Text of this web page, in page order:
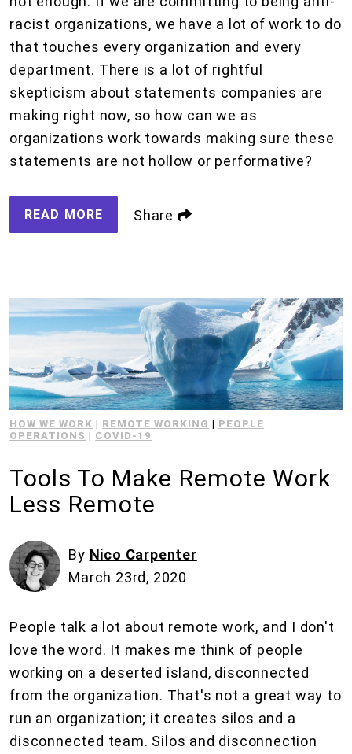
racist organizations, we have a lot of work to do
that touches every organization and every
department. There is a lot of rightful
skepticism about statements companies are
making right now, so how can we as
organizations work towards making sure these
statements are not hollow or performative?
READ MORE Share
HOW WE WORK | REMOTE WORKING | PEOPLE
OPERATIONS | COVID-19
Tools To Make Remote Work
Less Remote
By Nico Carpenter
March 23rd, 2020
People talk a lot about remote work, and I don't
love the word. It makes me think of people
working on a deserted island, disconnected
from the organization. That's not a great way to
run an organization; it creates silos and a
disconnected team. Silos and disconnection